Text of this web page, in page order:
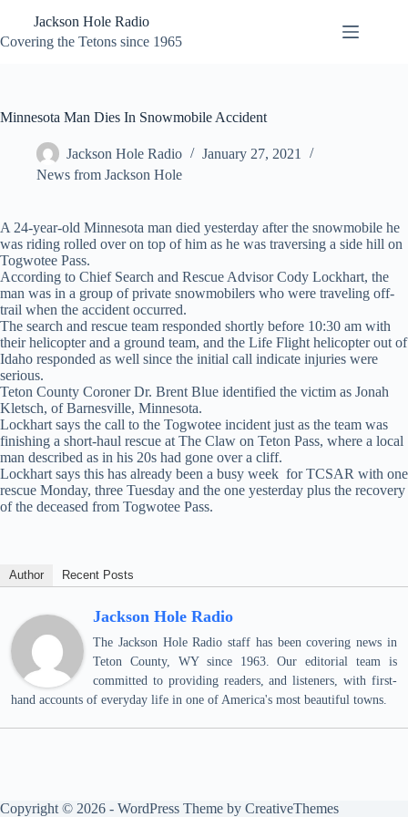
content
Jackson Hole Radio
Covering the Tetons since 1965
Minnesota Man Dies In Snowmobile Accident
Jackson Hole Radio
January 27, 2021
News from Jackson Hole
A 24-year-old Minnesota man died yesterday after the snowmobile he
was riding rolled over on top of him as he was traversing a side hill on
Togwotee Pass.
According to Chief Search and Rescue Advisor Cody Lockhart, the
man was in a group of private snowmobilers who were traveling off-
trail when the accident occurred.
The search and rescue team responded shortly before 10:30 am with
their helicopter and a ground team, and the Life Flight helicopter out of
Idaho responded as well since the initial call indicate injuries were
serious.
Teton County Coroner Dr. Brent Blue identified the victim as Jonah
Kletsch, of Barnesville, Minnesota.
Lockhart says the call to the Togwotee incident just as the team was
finishing a short-haul rescue at The Claw on Teton Pass, where a local
man described as in his 20s had gone over a cliff.
Lockhart says this has already been a busy week for TCSAR with one
rescue Monday, three Tuesday and the one yesterday plus the recovery
of the deceased from Togwotee Pass.
Author Recent Posts
Jackson Hole Radio
The Jackson Hole Radio staff has been covering news in
Teton County, WY since 1963. Our editorial team is
committed to providing readers, and listeners, with first-
hand accounts of everyday life in one of America's most beautiful towns.
Copyright © 2026 - WordPress Theme by CreativeThemes